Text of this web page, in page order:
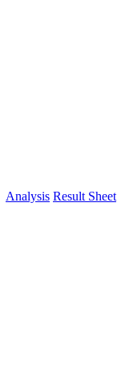
Analysis Result Sheet